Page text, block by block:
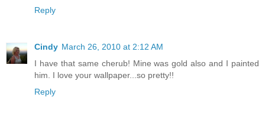
Reply
Cindy March 26, 2010 at 2:12 AM
I have that same cherub! Mine was gold also and I painted
him. I love your wallpaper...so pretty!!
Reply